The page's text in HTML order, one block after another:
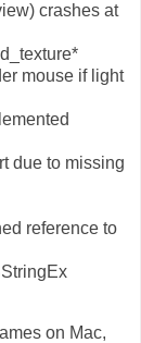
crashes at
mouse if light
due to missing
reference to
on Mac,